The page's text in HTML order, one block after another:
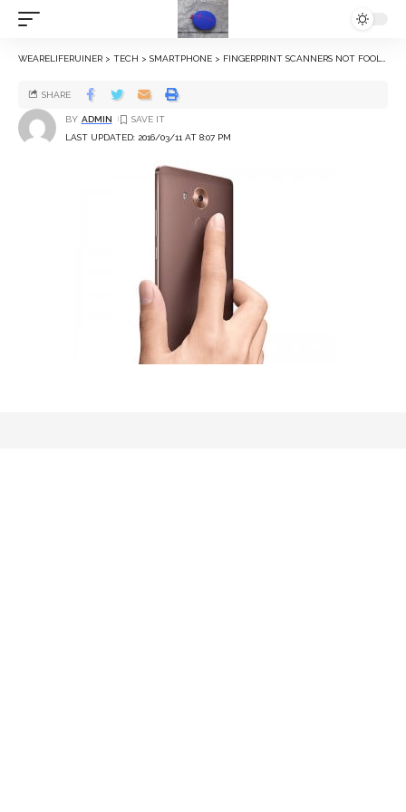
WEARELIFERUINER > TECH > SMARTPHONE > FINGERPRINT SCANNERS NOT FOOLPROOF, CAN BE TRICKED BY INKJET PRINTERS: REPORT
LAST UPDATED: 2016/03/11 AT 8:07 PM
BY ADMIN
SHARE